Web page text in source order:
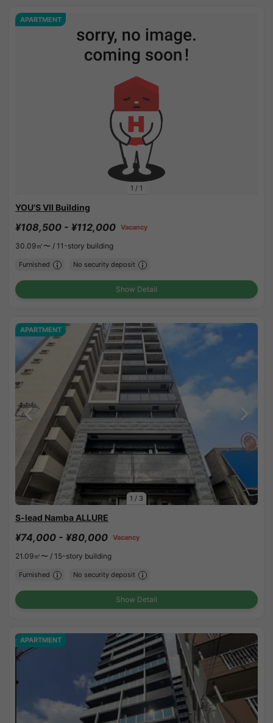
1 / 1
APARTMENT
YOU'S VII Building
¥108,500 - ¥112,000 Vacancy
30.09㎡〜 / 11-story building
Furnished No security deposit
Show Detail
1 / 3
APARTMENT
S-lead Namba ALLURE
¥74,000 - ¥80,000 Vacancy
21.09㎡〜 / 15-story building
Furnished No security deposit
Show Detail
APARTMENT